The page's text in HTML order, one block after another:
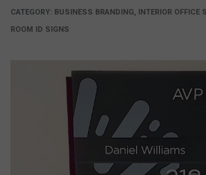
CATEGORY: BUSINESS BRANDING, INTERIOR OFFICE
ROOM ID SIGNS